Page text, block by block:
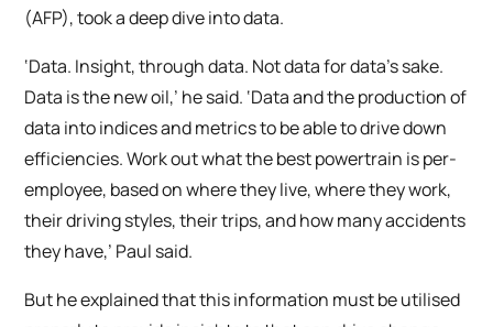
(AFP), took a deep dive into data.
‘Data. Insight, through data. Not data for data’s sake.
Data is the new oil,’ he said. ‘Data and the production of
data into indices and metrics to be able to drive down
efficiencies. Work out what the best powertrain is per-
employee, based on where they live, where they work,
their driving styles, their trips, and how many accidents
they have,’ Paul said.
But he explained that this information must be utilised